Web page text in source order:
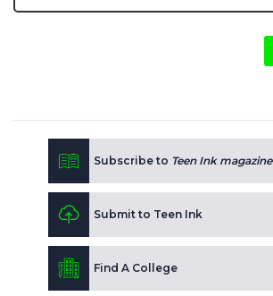
Subscribe to Teen Ink magazine
Submit to Teen Ink
Find A College